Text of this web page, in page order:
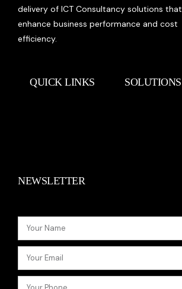
delivery of ICT Consultancy solutions that
enhance business performance and cost
efficiency.
QUICK LINKS SOLUTIONS
NEWSLETTER